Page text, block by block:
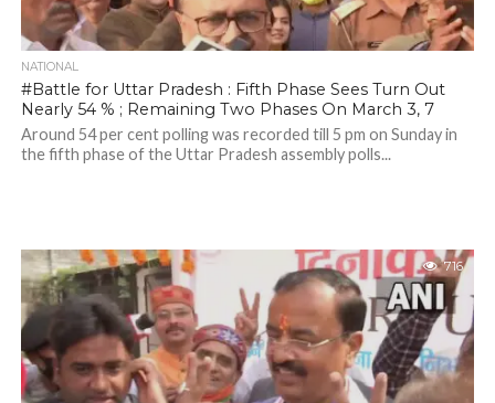
NATIONAL
#Battle for Uttar Pradesh : Fifth Phase Sees Turn Out
Nearly 54 % ; Remaining Two Phases On March 3, 7
Around 54 per cent polling was recorded till 5 pm on Sunday in
the fifth phase of the Uttar Pradesh assembly polls...
716